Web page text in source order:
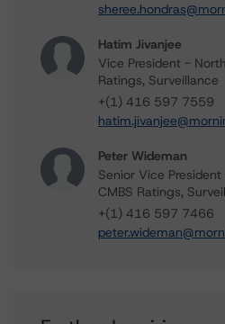
Hatim Jivanjee
Vice President -
Ratings, Surveillance
+(1) 416 597 7559
Peter Wideman
Senior Vice
CMBS Ratings,
+(1) 416 597 7466